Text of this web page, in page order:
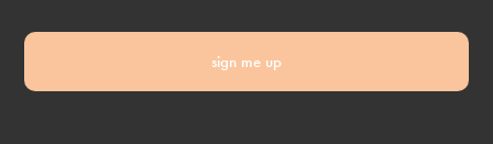
sign me up